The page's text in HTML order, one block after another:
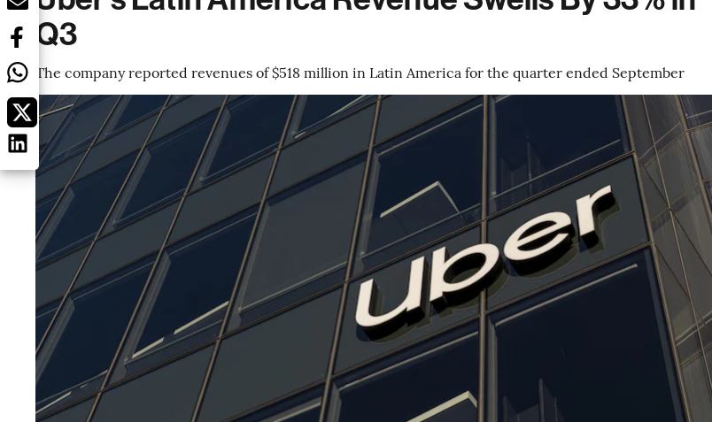
Q3
The company reported revenues of $518 million in Latin America for the quarter ended September